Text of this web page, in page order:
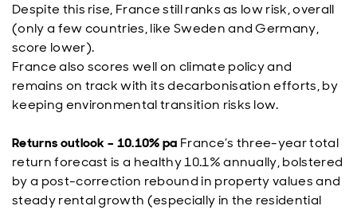
Despite this rise, France still ranks as low risk, overall
(only a few countries, like Sweden and Germany,
score lower).
France also scores well on climate policy and
remains on track with its decarbonisation efforts, by
keeping environmental transition risks low.
Returns outlook – 10.10% pa France’s three-year total
return forecast is a healthy 10.1% annually, bolstered
by a post-correction rebound in property values and
steady rental growth (especially in the residential